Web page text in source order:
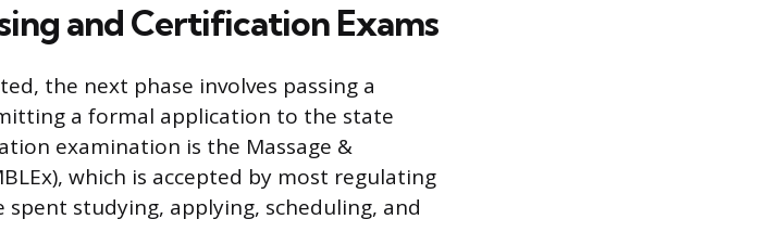
and Certification Exams
the next phase involves passing a
a formal application to the state
examination is the Massage &
which is accepted by most regulating
studying, applying, scheduling, and